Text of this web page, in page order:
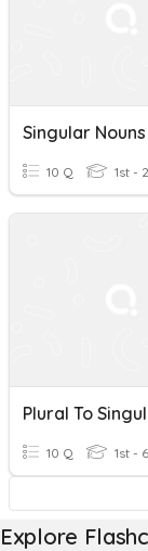
Singular Nouns
10 Q 1st -
10 Q 1st -
Explore